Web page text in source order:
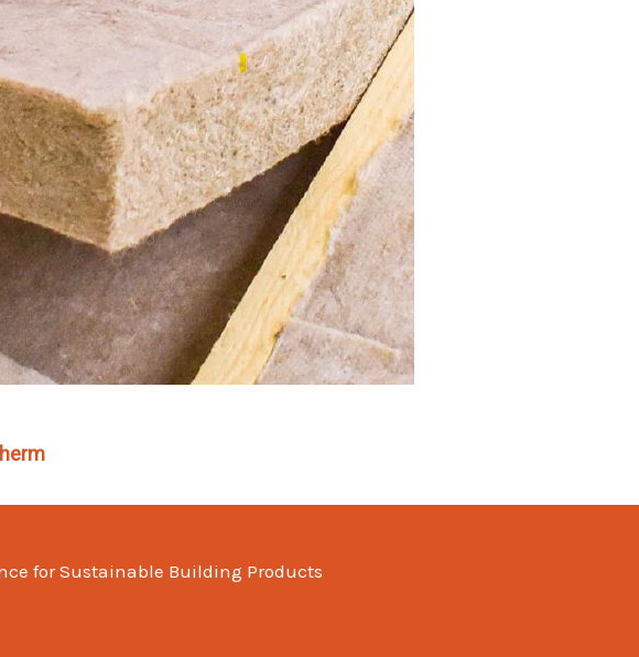
for Sustainable Building Products